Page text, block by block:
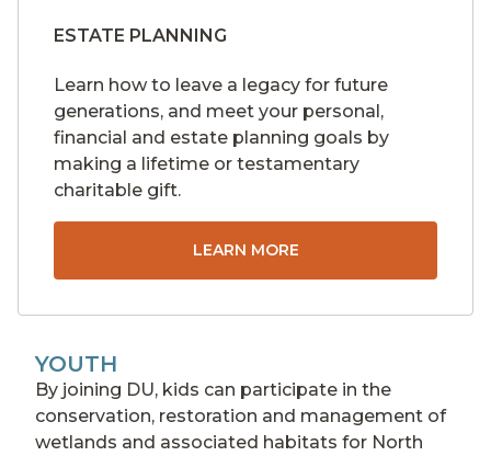
ESTATE PLANNING
Learn how to leave a legacy for future
generations, and meet your personal,
financial and estate planning goals by
making a lifetime or testamentary
charitable gift.
LEARN MORE
YOUTH
By joining DU, kids can participate in the
conservation, restoration and management of
wetlands and associated habitats for North